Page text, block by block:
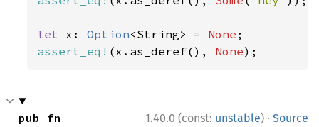
let x: Option<String> = None
assert_eq! (x.as_deref(), None);
1.40.0 (const: unstable) · Source